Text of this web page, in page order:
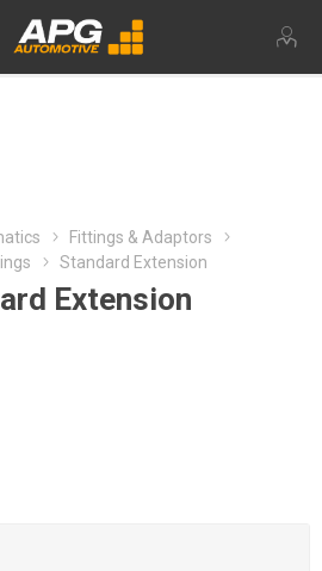
Fittings & Adaptors
Standard Extension
Extension